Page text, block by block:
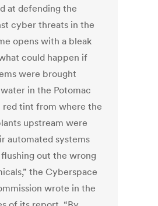
at defending the
cyber threats in the
opens with a bleak
could happen if
were brought
in the Potomac
red tint from where the
upstream were
automated systems
out the wrong
the Cyberspace
wrote in the